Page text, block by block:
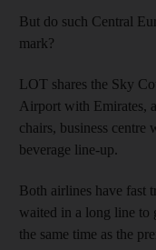
But do such Central
mark?
LOT shares the Sky
Airport with Emirates,
chairs, business centre
beverage line-up.
Both airlines have fast
waited in a long line to
the same time as the